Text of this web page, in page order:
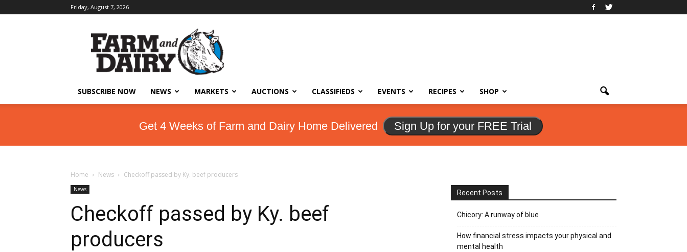
Friday, August 7, 2026
SUBSCRIBE NOW NEWS MARKETS AUCTIONS CLASSIFIEDS EVENTS RECIPES SHOP
Get 4 Weeks of Farm and Dairy Home Delivered Sign Up for your FREE Trial
Home News Checkoff passed by Ky. beef producers
News
Checkoff passed by Ky. beef
producers
Recent Posts
Chicory: A runway of blue
How financial stress impacts your physical and
mental health